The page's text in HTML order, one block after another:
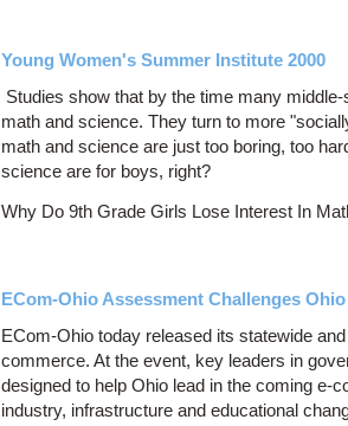
Young Women's Summer Institute 2000
Studies show that by the time many
math and science. They turn to more
math and science are just too boring, too
science are for boys, right?
Why Do 9th Grade Girls Lose Interest In
ECom-Ohio Assessment Challenges
ECom-Ohio today released its statewide
commerce. At the event, key leaders in
designed to help Ohio lead in the coming e-
industry, infrastructure and educational